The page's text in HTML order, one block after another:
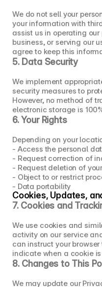
We do not sell your
your information with
assist us in operating
business, or serving our
agree to keep this
5. Data Security
We implement
security measures to
However, no method of
electronic storage is
6. Your Rights
Depending on your
- Access the personal
- Request correction of
- Request deletion of
- Object to or restrict
- Data portability
Cookies, Updates,
7. Cookies and
We use cookies and
activity on our service
can instruct your
indicate when a cookie
8. Changes to This
We may update our